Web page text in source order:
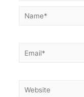
Name*
Email*
Website